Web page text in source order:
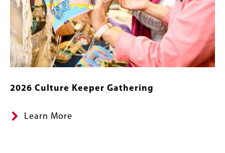
2026 Culture Keeper Gathering
Learn More